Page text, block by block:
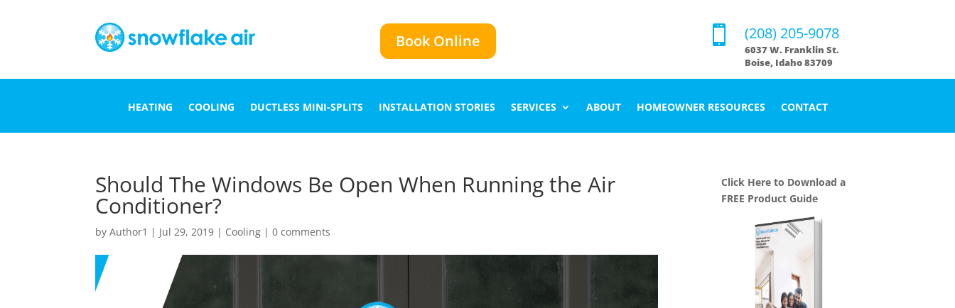
Book Online  (208) 205-9078
6037 W. Franklin St.
Boise, Idaho 83709
HEATING COOLING DUCTLESS MINI-SPLITS INSTALLATION STORIES SERVICES ABOUT HOMEOWNER RESOURCES CONTACT
Should The Windows Be Open When Running the Air
Conditioner?
byAuthor1 | Jul 29, 2019 | Cooling |0 comments
Click Here to Download a
FREE Product Guide